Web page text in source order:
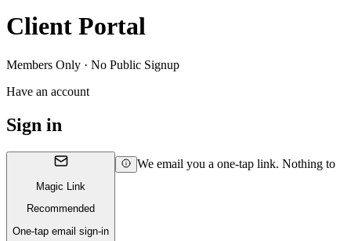
Client Portal
Members Only · No Public Signup
Have an account
Sign in
Magic Link
Recommended
One-tap email sign-in
We email you a one-tap link. Nothing to